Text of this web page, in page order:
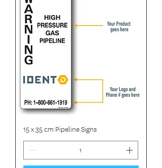
15 x 35 cm Pipeline Signs